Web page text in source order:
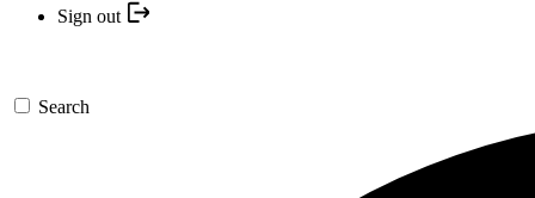
Sign out
Search